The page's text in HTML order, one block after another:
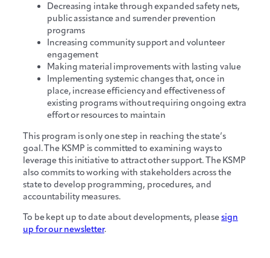
Decreasing intake through expanded safety nets,
public assistance and surrender prevention
programs
Increasing community support and volunteer
engagement
Making material improvements with lasting value
Implementing systemic changes that, once in
place, increase efficiency and effectiveness of
existing programs without requiring ongoing extra
effort or resources to maintain
This program is only one step in reaching the state’s
goal. The KSMP is committed to examining ways to
leverage this initiative to attract other support. The KSMP
also commits to working with stakeholders across the
state to develop programming, procedures, and
accountability measures.
To be kept up to date about developments, pleasesign
up for our newsletter.